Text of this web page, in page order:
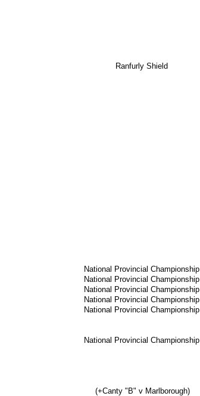
Ranfurly Shield
National Provincial Championship
National Provincial Championship
National Provincial Championship
National Provincial Championship
National Provincial Championship
National Provincial Championship
(+Canty "B" v Marlborough)